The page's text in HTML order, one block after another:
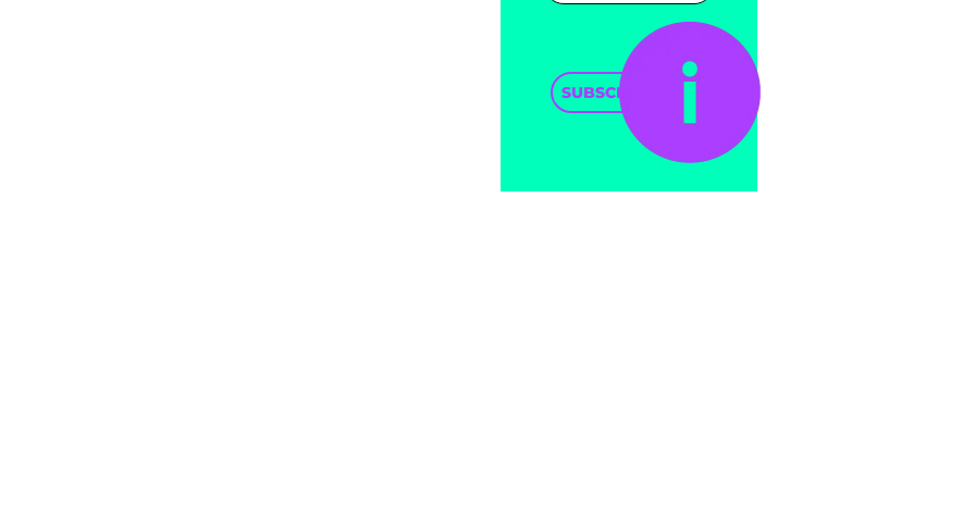
SUBSCRIBE